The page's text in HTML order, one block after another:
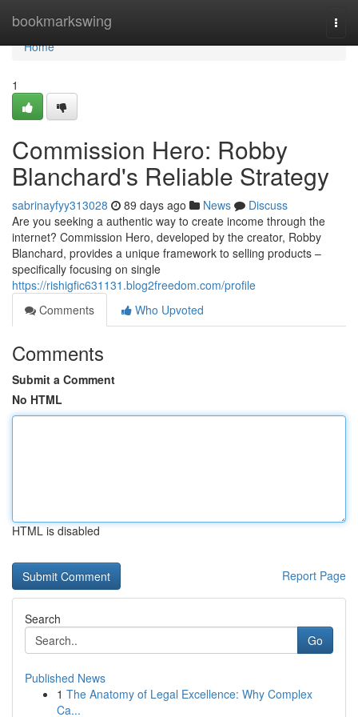
bookmarkswing
Home
Home
1
Commission Hero: Robby
Blanchard's Reliable Strategy
sabrinayfyy313028 89 days ago News
Discuss
Are you seeking a authentic way to create income through the
internet? Commission Hero, developed by the creator, Robby
Blanchard, provides a unique framework to selling products –
specifically focusing on single
https://rishigfic631131.blog2freedom.com/profile
Comments
Who Upvoted
Comments
Submit a Comment
No HTML
HTML is disabled
Report Page
Search
Go
Published News
1 The Anatomy of Legal Excellence: Why Complex
Ca...